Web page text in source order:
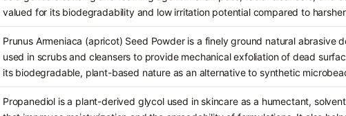
valued for its biodegradability and low irritation potential compared to
Prunus Armeniaca (apricot) Seed Powder is a finely ground natural abrasive
used in scrubs and cleansers to provide mechanical exfoliation of dead
its biodegradable, plant-based nature as an alternative to synthetic
Propanediol is a plant-derived glycol used in skincare as a humectant,